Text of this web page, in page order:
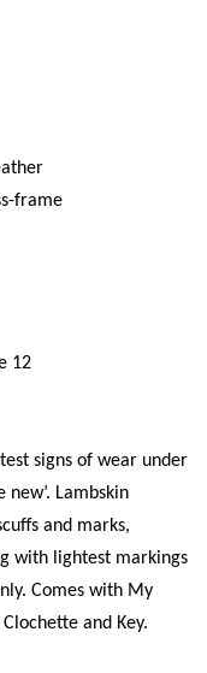
frame
12
signs of wear under
Lambskin
and marks,
with lightest markings
Comes with My
and Key.